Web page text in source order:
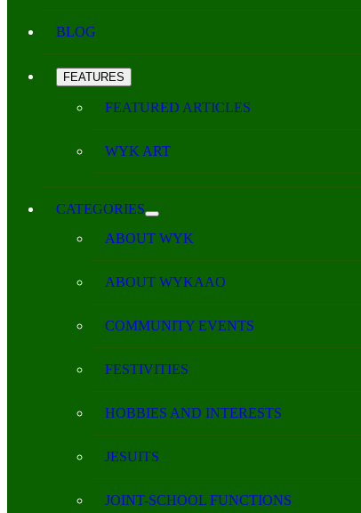
BLOG
FEATURES
FEATURED ARTICLES
WYK ART
CATEGORIES
ABOUT WYK
ABOUT WYKAAO
COMMUNITY EVENTS
FESTIVITIES
HOBBIES AND INTERESTS
JESUITS
JOINT-SCHOOL FUNCTIONS